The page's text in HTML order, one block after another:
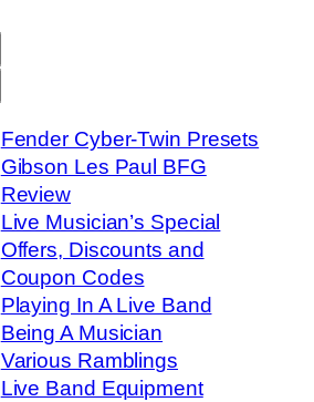
Fender Cyber-Twin Presets
Gibson Les Paul BFG
Review
Live Musician’s Special
Offers, Discounts and
Coupon Codes
Playing In A Live Band
Being A Musician
Various Ramblings
Live Band Equipment